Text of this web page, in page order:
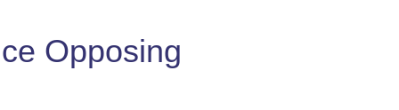
Opposing